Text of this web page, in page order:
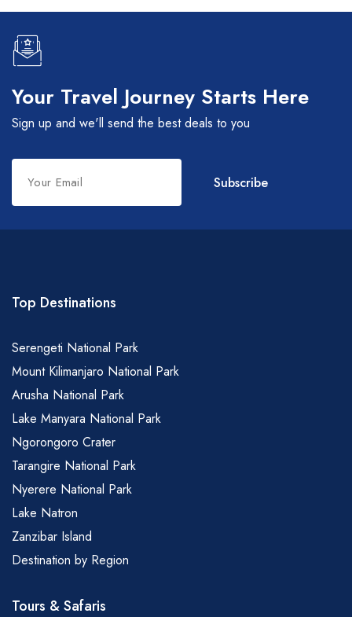
Your Travel Journey Starts Here
Sign up and we'll send the best deals to you
Leave
this
field
blank
Subscribe
Top Destinations
Serengeti National Park
Mount Kilimanjaro National Park
Arusha National Park
Lake Manyara National Park
Ngorongoro Crater
Tarangire National Park
Nyerere National Park
Lake Natron
Zanzibar Island
Destination by Region
Tours & Safaris